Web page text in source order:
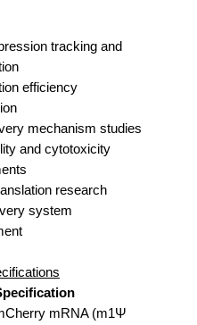
tracking and
efficiency
mechanism studies
and cytotoxicity
research
system
mRNA (m1Ψ